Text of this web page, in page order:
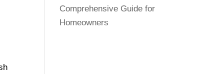
Comprehensive Guide for
Homeowners